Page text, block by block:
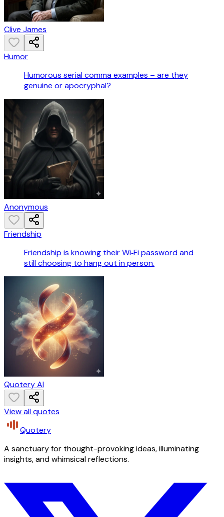
Clive James
Humor
Humorous serial comma examples – are they
genuine or apocryphal?
Anonymous
Friendship
Friendship is knowing their Wi‑Fi password and
still choosing to hang out in person.
Quotery AI
View all quotes
Quotery
A sanctuary for thought-provoking ideas, illuminating
insights, and whimsical reflections.